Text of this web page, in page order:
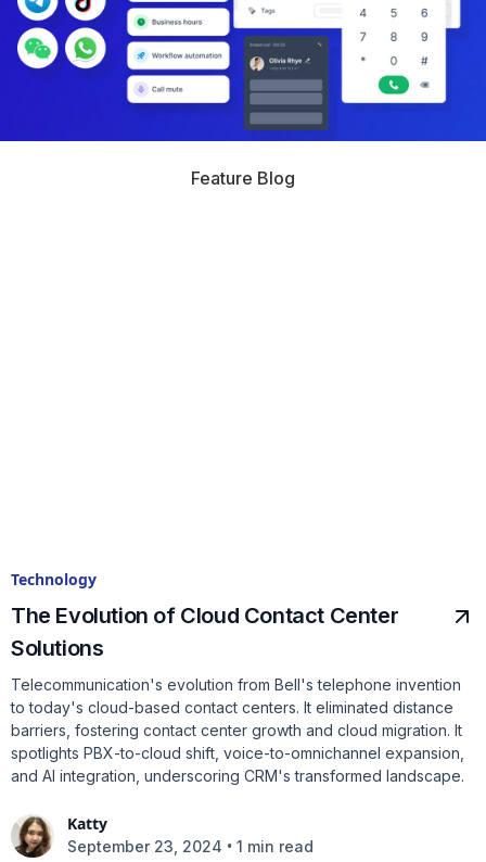
Feature Blog
Technology
The Evolution of Cloud Contact Center
Solutions
Telecommunication's evolution from Bell's telephone invention
to today's cloud-based contact centers. It eliminated distance
barriers, fostering contact center growth and cloud migration. It
spotlights PBX-to-cloud shift, voice-to-omnichannel expansion,
and AI integration, underscoring CRM's transformed landscape.
Katty
September 23, 2024 • 1 min read